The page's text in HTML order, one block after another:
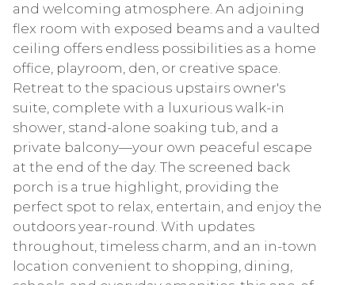
and welcoming atmosphere. An adjoining
flex room with exposed beams and a vaulted
ceiling offers endless possibilities as a home
office, playroom, den, or creative space.
Retreat to the spacious upstairs owner's
suite, complete with a luxurious walk-in
shower, stand-alone soaking tub, and a
private balcony—your own peaceful escape
at the end of the day. The screened back
porch is a true highlight, providing the
perfect spot to relax, entertain, and enjoy the
outdoors year-round. With updates
throughout, timeless charm, and an in-town
location convenient to shopping, dining,